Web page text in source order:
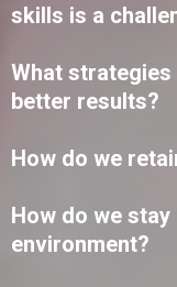
skills is a
What
better results?
How do we
How do we
environment?